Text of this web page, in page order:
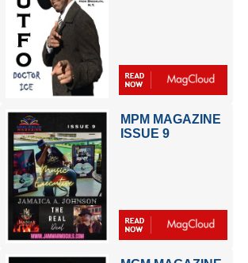
MPM MAGAZINE
ISSUE 9